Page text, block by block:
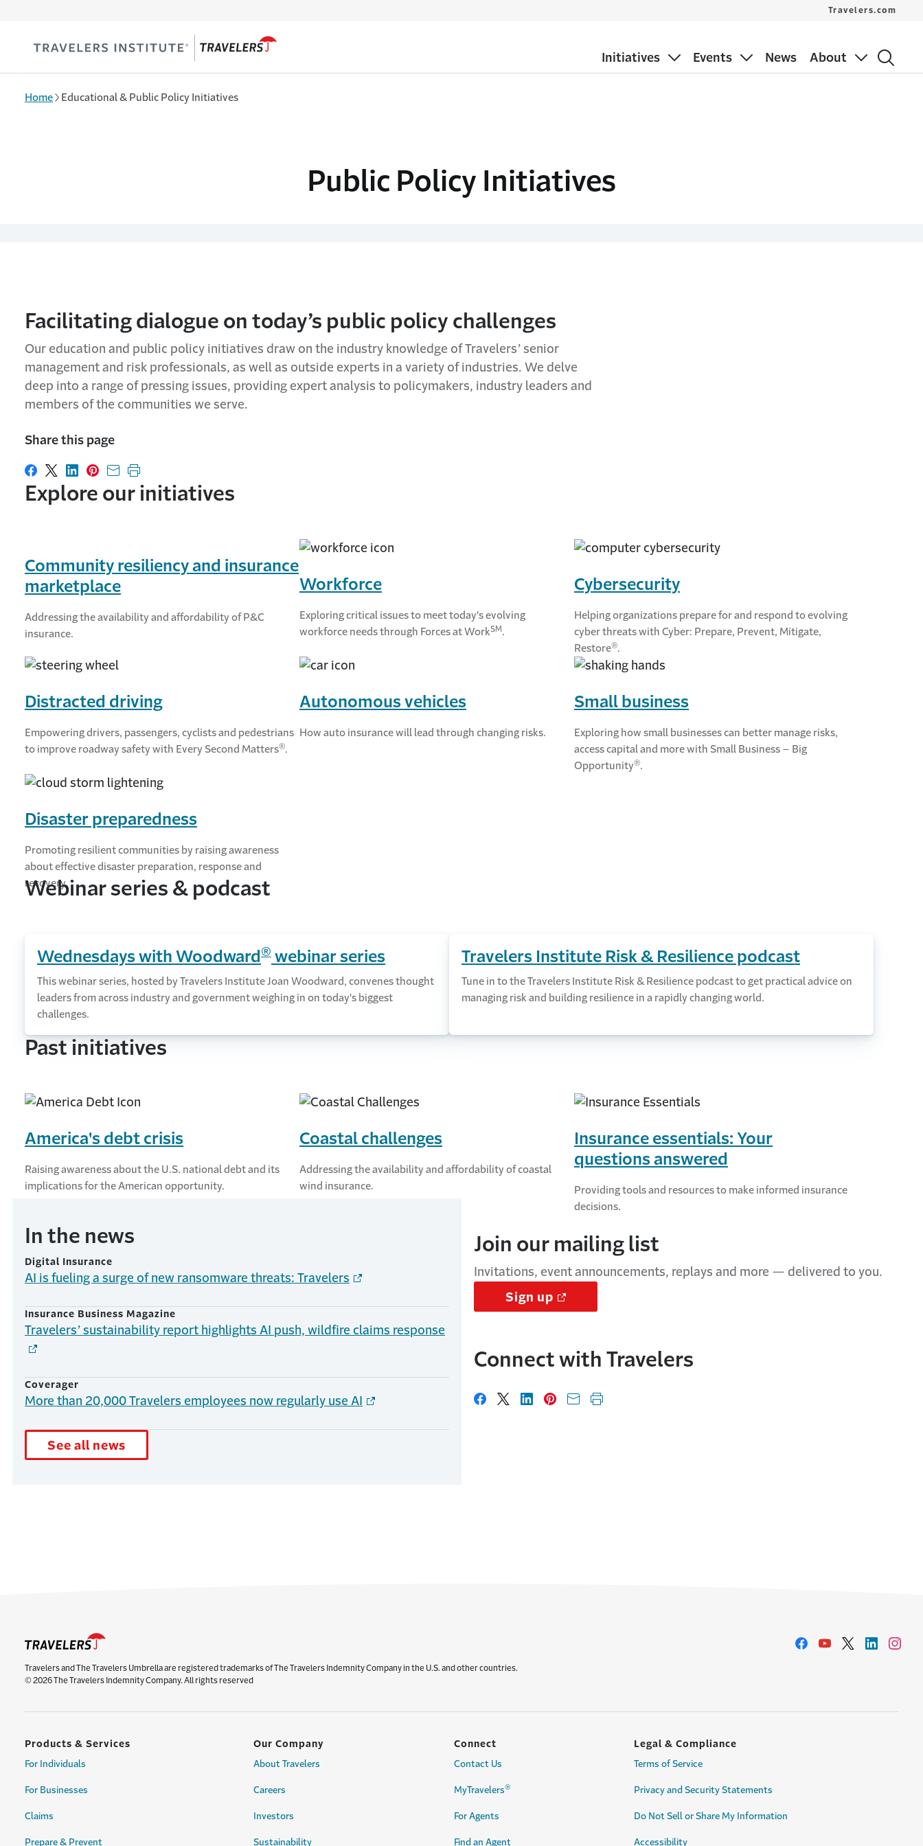
Initiatives Events News About
Travelers.com
Home Educational & Public Policy Initiatives
Public Policy Initiatives
Facilitating dialogue on today’s public policy challenges
Our education and public policy initiatives draw on the industry knowledge of Travelers’ senior
management and risk professionals, as well as outside experts in a variety of industries. We delve
deep into a range of pressing issues, providing expert analysis to policymakers, industry leaders and
members of the communities we serve.
Share this page
Share on Facebook
Share on X
Share on LinkedIn
Share on Pinterest
Share with email
Print this page
Explore our initiatives
Community resiliency and insurance
marketplace
Addressing the availability and affordability of P&C
insurance.
Workforce
Exploring critical issues to meet today's evolving
workforce needs through Forces at WorkSM.
Cybersecurity
Helping organizations prepare for and respond to evolving
cyber threats with Cyber: Prepare, Prevent, Mitigate,
Restore®.
Distracted driving
Empowering drivers, passengers, cyclists and pedestrians
to improve roadway safety with Every Second Matters®.
Autonomous vehicles
How auto insurance will lead through changing risks.
Small business
Exploring how small businesses can better manage risks,
access capital and more with Small Business – Big
Opportunity®.
Disaster preparedness
Promoting resilient communities by raising awareness
about effective disaster preparation, response and
recovery.
Webinar series & podcast
Wednesdays with Woodward ® webinar series
This webinar series, hosted by Travelers Institute Joan Woodward, convenes thought
leaders from across industry and government weighing in on today's biggest
challenges.
Travelers Institute Risk & Resilience podcast
Tune in to the Travelers Institute Risk & Resilience podcast to get practical advice on
managing risk and building resilience in a rapidly changing world.
Past initiatives
America's debt crisis
Raising awareness about the U.S. national debt and its
implications for the American opportunity.
Coastal challenges
Addressing the availability and affordability of coastal
wind insurance.
Insurance essentials: Your
questions answered
Providing tools and resources to make informed insurance
decisions.
In the news
Digital Insurance
AI is fueling a surge of new ransomware threats: Travelers
Insurance Business Magazine
Travelers’ sustainability report highlights AI push, wildfire claims response
Coverager
More than 20,000 Travelers employees now regularly use AI
See all news
Join our mailing list
Invitations, event announcements, replays and more — delivered to you.
Sign up
Connect with Travelers
Share on Facebook
Share on X
Share on LinkedIn
Share on Pinterest
Share with email
Print this page
Travelers and The Travelers Umbrella are registered trademarks of The Travelers Indemnity Company in the U.S. and other countries.
© 2026 The Travelers Indemnity Company. All rights reserved
Products & Services
For Individuals
For Businesses
Claims
Prepare & Prevent
Our Company
About Travelers
Careers
Investors
Sustainability
Connect
Contact Us
MyTravelers®
For Agents
Find an Agent
Legal & Compliance
Terms of Service
Privacy and Security Statements
Do Not Sell or Share My Information
Accessibility